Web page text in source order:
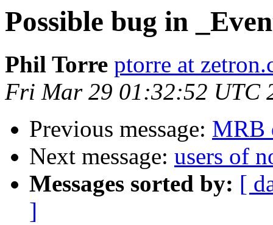
Possible bug in
Phil Torre ptorre at
Fri Mar 29 01:32:52 UTC
Previous message: MRB
Next message: users of
Messages sorted by: [
]